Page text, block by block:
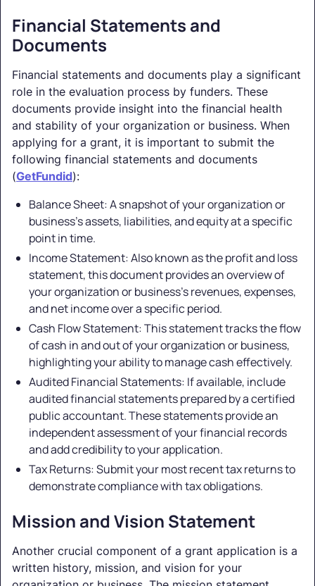
Financial Statements and
Documents
Financial statements and documents play a significant
role in the evaluation process by funders. These
documents provide insight into the financial health
and stability of your organization or business. When
applying for a grant, it is important to submit the
following financial statements and documents
(GetFundid):
Balance Sheet: A snapshot of your organization or
business's assets, liabilities, and equity at a specific
point in time.
Income Statement: Also known as the profit and loss
statement, this document provides an overview of
your organization or business's revenues, expenses,
and net income over a specific period.
Cash Flow Statement: This statement tracks the flow
of cash in and out of your organization or business,
highlighting your ability to manage cash effectively.
Audited Financial Statements: If available, include
audited financial statements prepared by a certified
public accountant. These statements provide an
independent assessment of your financial records
and add credibility to your application.
Tax Returns: Submit your most recent tax returns to
demonstrate compliance with tax obligations.
Mission and Vision Statement
Another crucial component of a grant application is a
written history, mission, and vision for your